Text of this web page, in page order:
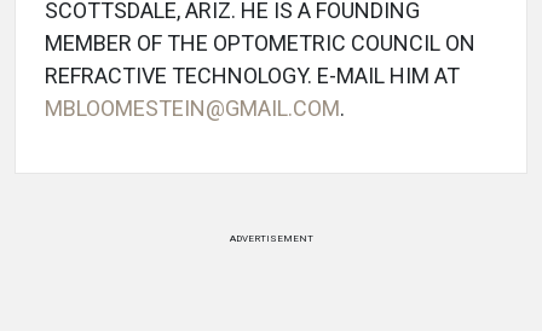
SCOTTSDALE, ARIZ. HE IS A FOUNDING
MEMBER OF THE OPTOMETRIC COUNCIL ON
REFRACTIVE TECHNOLOGY. E-MAIL HIM AT
MBLOOMESTEIN@GMAIL.COM.
ADVERTISEMENT